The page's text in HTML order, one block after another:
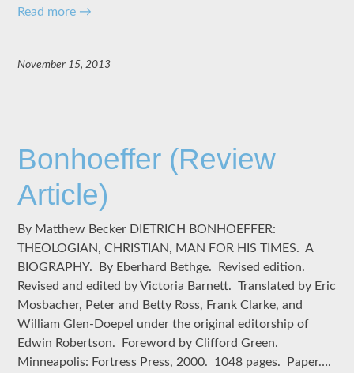
Read more →
November 15, 2013
Bonhoeffer (Review
Article)
By Matthew Becker DIETRICH BONHOEFFER:
THEOLOGIAN, CHRISTIAN, MAN FOR HIS TIMES. A
BIOGRAPHY. By Eberhard Bethge. Revised edition.
Revised and edited by Victoria Barnett. Translated by Eric
Mosbacher, Peter and Betty Ross, Frank Clarke, and
William Glen-Doepel under the original editorship of
Edwin Robertson. Foreword by Clifford Green.
Minneapolis: Fortress Press, 2000. 1048 pages. Paper….